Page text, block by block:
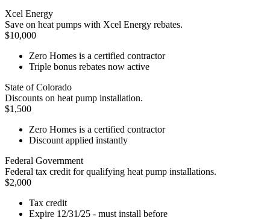
Xcel Energy
Save on heat pumps with Xcel Energy rebates.
$10,000
Zero Homes is a certified contractor
Triple bonus rebates now active
State of Colorado
Discounts on heat pump installation.
$1,500
Zero Homes is a certified contractor
Discount applied instantly
Federal Government
Federal tax credit for qualifying heat pump installations.
$2,000
Tax credit
Expire 12/31/25 - must install before